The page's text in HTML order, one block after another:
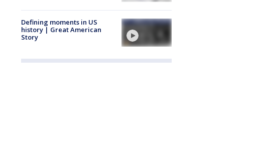
Defining moments in US
history | Great American
Story